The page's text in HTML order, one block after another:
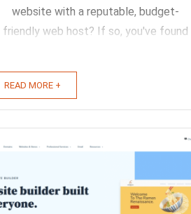
website with a reputable, budget-
friendly web host? If so, you've found
in 2004, and now they serve more than
29 million customers in 178 different
countries with high-quality hosting
services. ...
READ MORE +